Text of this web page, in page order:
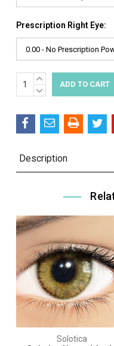
Prescription Right Eye:
Current
Stock:
INCREASE
QUANTITY:
DECREASE
Description
Solotica